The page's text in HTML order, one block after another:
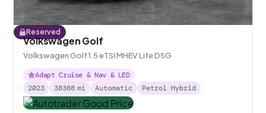
Reserved
Volkswagen Golf
Volkswagen Golf 1.5 eTSI MHEV Life DSG
Adapt Cruise & Nav & LED
2023
38388 mi Automatic Petrol Hybrid